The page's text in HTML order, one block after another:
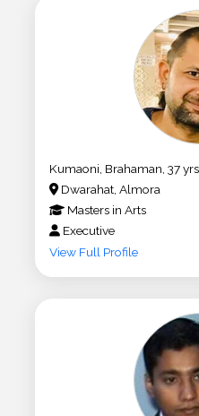
Kumaoni, Brahaman, 37
Dwarahat, Almora
Masters in Arts
Executive
View Full Profile